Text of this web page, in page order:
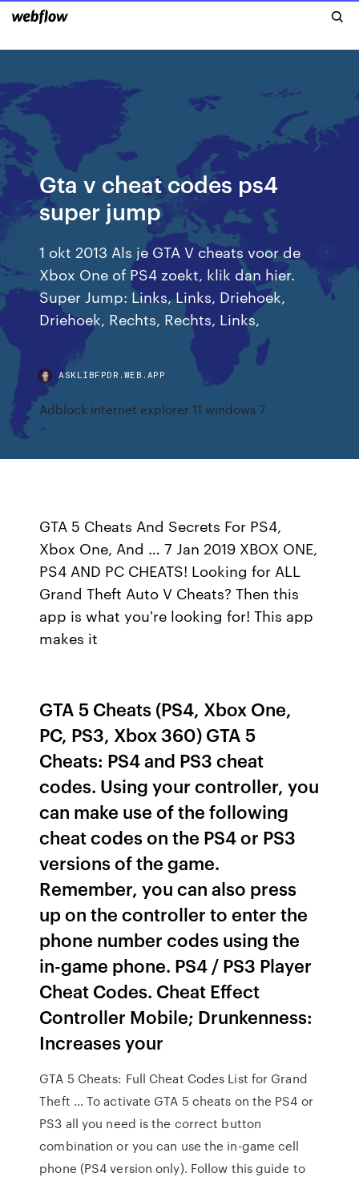
Gta v cheat codes ps4
super jump
1 okt 2013 Als je GTA V cheats voor de
Xbox One of PS4 zoekt, klik dan hier.
Super Jump: Links, Links, Driehoek,
Driehoek, Rechts, Rechts, Links,
ASKLIBFPDR.WEB.APP
Adblock internet explorer 11 windows 7
GTA 5 Cheats And Secrets For PS4,
Xbox One, And … 7 Jan 2019 XBOX ONE,
PS4 AND PC CHEATS! Looking for ALL
Grand Theft Auto V Cheats? Then this
app is what you're looking for! This app
makes it
GTA 5 Cheats (PS4, Xbox One,
PC, PS3, Xbox 360) GTA 5
Cheats: PS4 and PS3 cheat
codes. Using your controller, you
can make use of the following
cheat codes on the PS4 or PS3
versions of the game.
Remember, you can also press
up on the controller to enter the
phone number codes using the
in-game phone. PS4 / PS3 Player
Cheat Codes. Cheat Effect
Controller Mobile; Drunkenness:
Increases your
GTA 5 Cheats: Full Cheat Codes List for Grand
Theft … To activate GTA 5 cheats on the PS4 or
PS3 all you need is the correct button
combination or you can use the in-game cell
phone (PS4 version only). Follow this guide to